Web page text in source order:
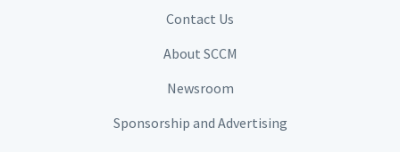
Contact Us
About SCCM
Newsroom
Sponsorship and Advertising